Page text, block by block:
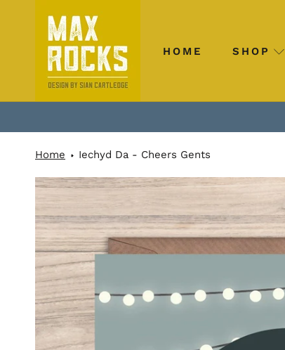
HOME SHOP
Home Iechyd Da - Cheers Gents